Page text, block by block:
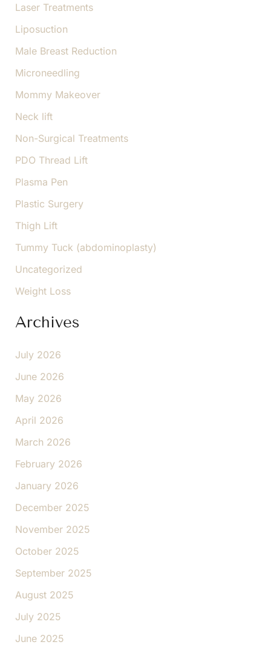
Laser Treatments
Liposuction
Male Breast Reduction
Microneedling
Mommy Makeover
Neck lift
Non-Surgical Treatments
PDO Thread Lift
Plasma Pen
Plastic Surgery
Thigh Lift
Tummy Tuck (abdominoplasty)
Uncategorized
Weight Loss
Archives
July 2026
June 2026
May 2026
April 2026
March 2026
February 2026
January 2026
December 2025
November 2025
October 2025
September 2025
August 2025
July 2025
June 2025